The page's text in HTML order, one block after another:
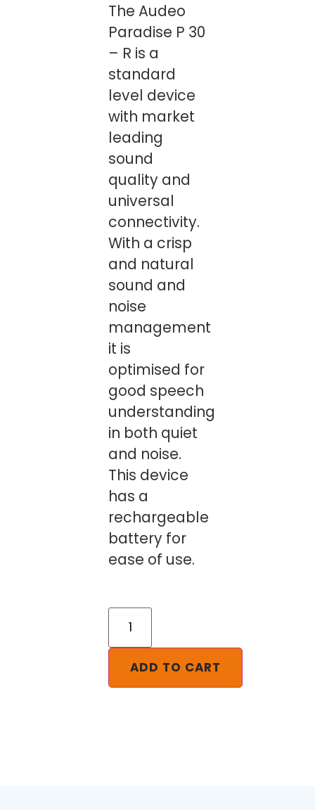
The Audeo
Paradise P 30
– R is a
standard
level device
with market
leading
sound
quality and
universal
connectivity.
With a crisp
and natural
sound and
noise
management
it is
optimised for
good speech
understanding
in both quiet
and noise.
This device
has a
rechargeable
battery for
ease of use.
ADD TO CART